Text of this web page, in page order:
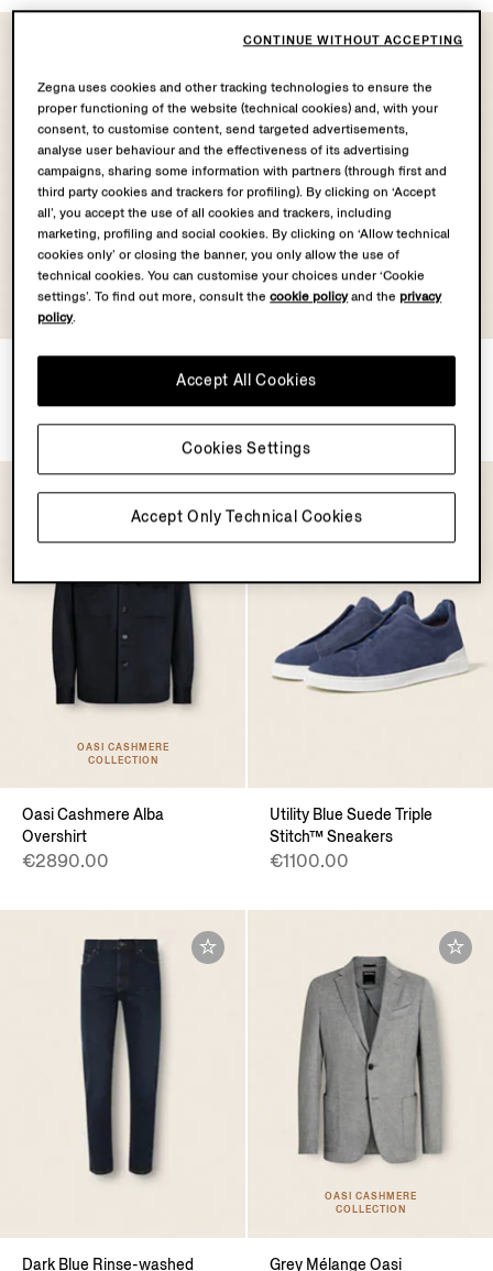
OASI CASHMERE
€2890.00
Stretch Cotton Roccia Jeans
€740.00
OASI CASHMERE
COLLECTION
Oasi Cashmere Alba
Overshirt
€2890.00
Utility Blue Suede Triple
Stitch™ Sneakers
€1100.00
Dark Blue Rinse-washed
OASI CASHMERE
COLLECTION
Grey Mélange Oasi
Zegna uses cookies and other tracking technologies to ensure the
proper functioning of the website (technical cookies) and, with your
consent, to customise content, send targeted advertisements,
analyse user behaviour and the effectiveness of its advertising
campaigns, sharing some information with partners (through first and
third party cookies and trackers for profiling). By clicking on ‘Accept
all’, you accept the use of all cookies and trackers, including
marketing, profiling and social cookies. By clicking on ‘Allow technical
cookies only’ or closing the banner, you only allow the use of
technical cookies. You can customise your choices under ‘Cookie
settings’. To find out more, consult thecookie policyand theprivacy
policy.
Accept Only Technical Cookies
Accept All Cookies
Cookies Settings
CONTINUE WITHOUT ACCEPTING